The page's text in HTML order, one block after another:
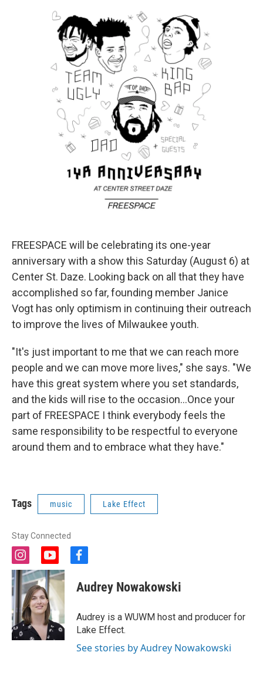
FREESPACE will be celebrating its one-year
anniversary with a show this Saturday (August 6) at
Center St. Daze. Looking back on all that they have
accomplished so far, founding member Janice
Vogt has only optimism in continuing their outreach
to improve the lives of Milwaukee youth.
"It's just important to me that we can reach more
people and we can move more lives," she says. "We
have this great system where you set standards,
and the kids will rise to the occasion...Once your
part of FREESPACE I think everybody feels the
same responsibility to be respectful to everyone
around them and to embrace what they have."
Tags music Lake Effect
Stay Connected
i
n
s
t
a
g
r
a
m
y
o
u
t
u
b
e
f
c
e
o
o
k
Audrey Nowakowski
Audrey is a WUWM host and producer for
Lake Effect.
See stories by Audrey Nowakowski